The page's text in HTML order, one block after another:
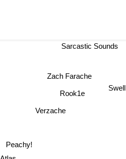
Peachy!
Swell
Verzache
Rook1e
Zach Farache
Sarcastic Sounds